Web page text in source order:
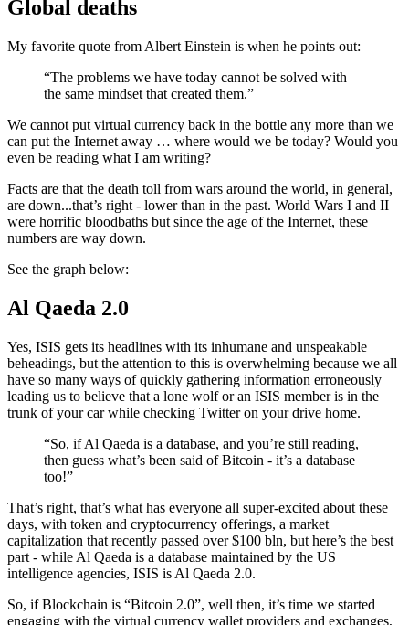
Global deaths
My favorite quote from Albert Einstein is when he points out:
“The problems we have today cannot be solved with
the same mindset that created them.”
We cannot put virtual currency back in the bottle any more than we
can put the Internet away … where would we be today? Would you
even be reading what I am writing?
Facts are that the death toll from wars around the world, in general,
are down...that’s right - lower than in the past. World Wars I and II
were horrific bloodbaths but since the age of the Internet, these
numbers are way down.
See the graph below:
Al Qaeda 2.0
Yes, ISIS gets its headlines with its inhumane and unspeakable
beheadings, but the attention to this is overwhelming because we all
have so many ways of quickly gathering information erroneously
leading us to believe that a lone wolf or an ISIS member is in the
trunk of your car while checking Twitter on your drive home.
“So, if Al Qaeda is a database, and you’re still reading,
then guess what’s been said of Bitcoin - it’s a database
too!”
That’s right, that’s what has everyone all super-excited about these
days, with token and cryptocurrency offerings, a market
capitalization that recently passed over $100 bln, but here’s the best
part - while Al Qaeda is a database maintained by the US
intelligence agencies, ISIS is Al Qaeda 2.0.
So, if Blockchain is “Bitcoin 2.0”, well then, it’s time we started
engaging with the virtual currency wallet providers and exchanges,